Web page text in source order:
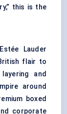
this is the
Lauder
flair to
and
around
boxed
corporate